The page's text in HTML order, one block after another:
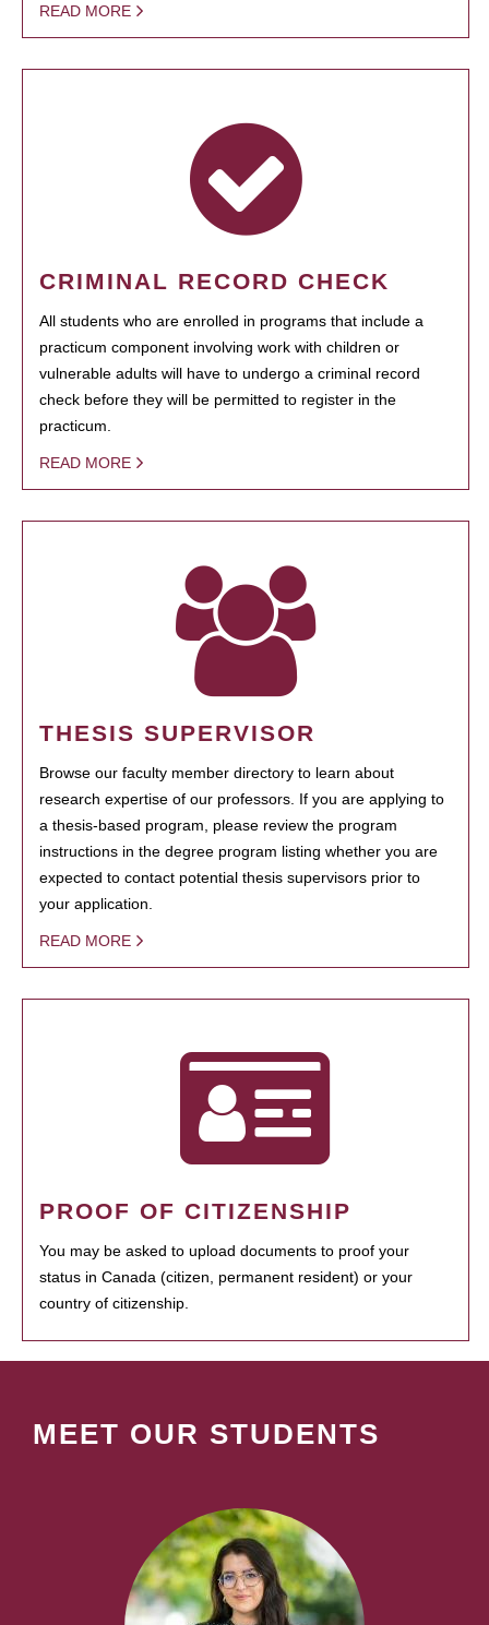
READ MORE
CRIMINAL RECORD CHECK
All students who are enrolled in programs that include a
practicum component involving work with children or
vulnerable adults will have to undergo a criminal record
check before they will be permitted to register in the
practicum.
READ MORE
THESIS SUPERVISOR
Browse our faculty member directory to learn about
research expertise of our professors. If you are applying to
a thesis-based program, please review the program
instructions in the degree program listing whether you are
expected to contact potential thesis supervisors prior to
your application.
READ MORE
PROOF OF CITIZENSHIP
You may be asked to upload documents to proof your
status in Canada (citizen, permanent resident) or your
country of citizenship.
MEET OUR STUDENTS